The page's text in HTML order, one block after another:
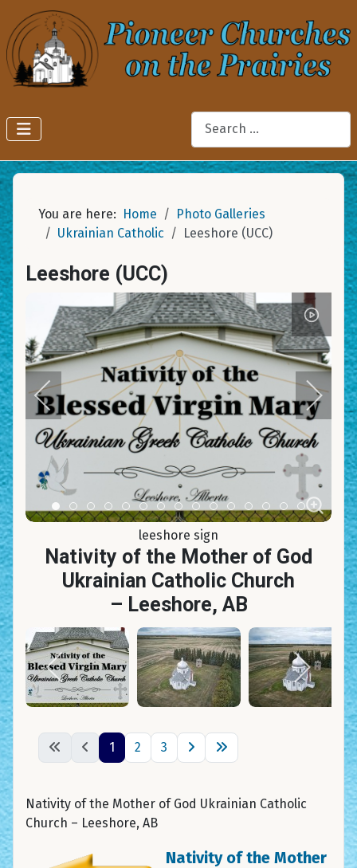
Search
You are here: Home
Photo Galleries
Ukrainian Catholic
Leeshore (UCC)
Leeshore (UCC)
Item 0
Item 1Item 2Item 3Item 4Item 5Item 6Item 7Item 8Item 9Item 10
Item 11
Item 12
Item 13
Item 14
leeshore sign
Nativity of the Mother of God
Ukrainian Catholic Church
– Leeshore, AB
1 2 3
Nativity of the Mother of God Ukrainian Catholic
Church – Leeshore, AB
Nativity of the Mother